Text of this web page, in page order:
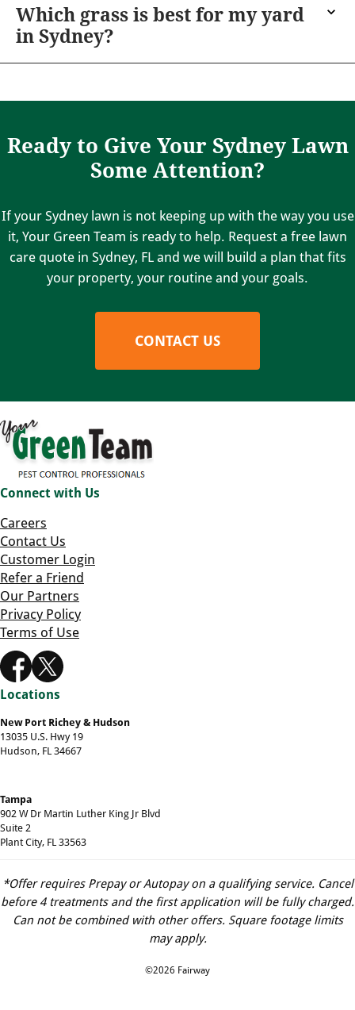
Which grass is best for my yard
in Sydney?
Ready to Give Your Sydney Lawn
Some Attention?
If your Sydney lawn is not keeping up with the way you use
it, Your Green Team is ready to help. Request a free lawn
care quote in Sydney, FL and we will build a plan that fits
your property, your routine and your goals.
CONTACT US
Connect with Us
Careers
Contact Us
Customer Login
Refer a Friend
Our Partners
Privacy Policy
Terms of Use
Locations
New Port Richey & Hudson
13035 U.S. Hwy 19
Hudson, FL 34667
Tampa
902 W Dr Martin Luther King Jr Blvd
Suite 2
Plant City, FL 33563
*Offer requires Prepay or Autopay on a qualifying service. Cancel
before 4 treatments and the first application will be fully charged.
Can not be combined with other offers. Square footage limits
may apply.
©2026 Fairway